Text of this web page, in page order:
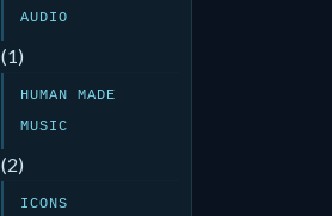
AUDIO
(1)
HUMAN MADE
MUSIC
(2)
ICONS